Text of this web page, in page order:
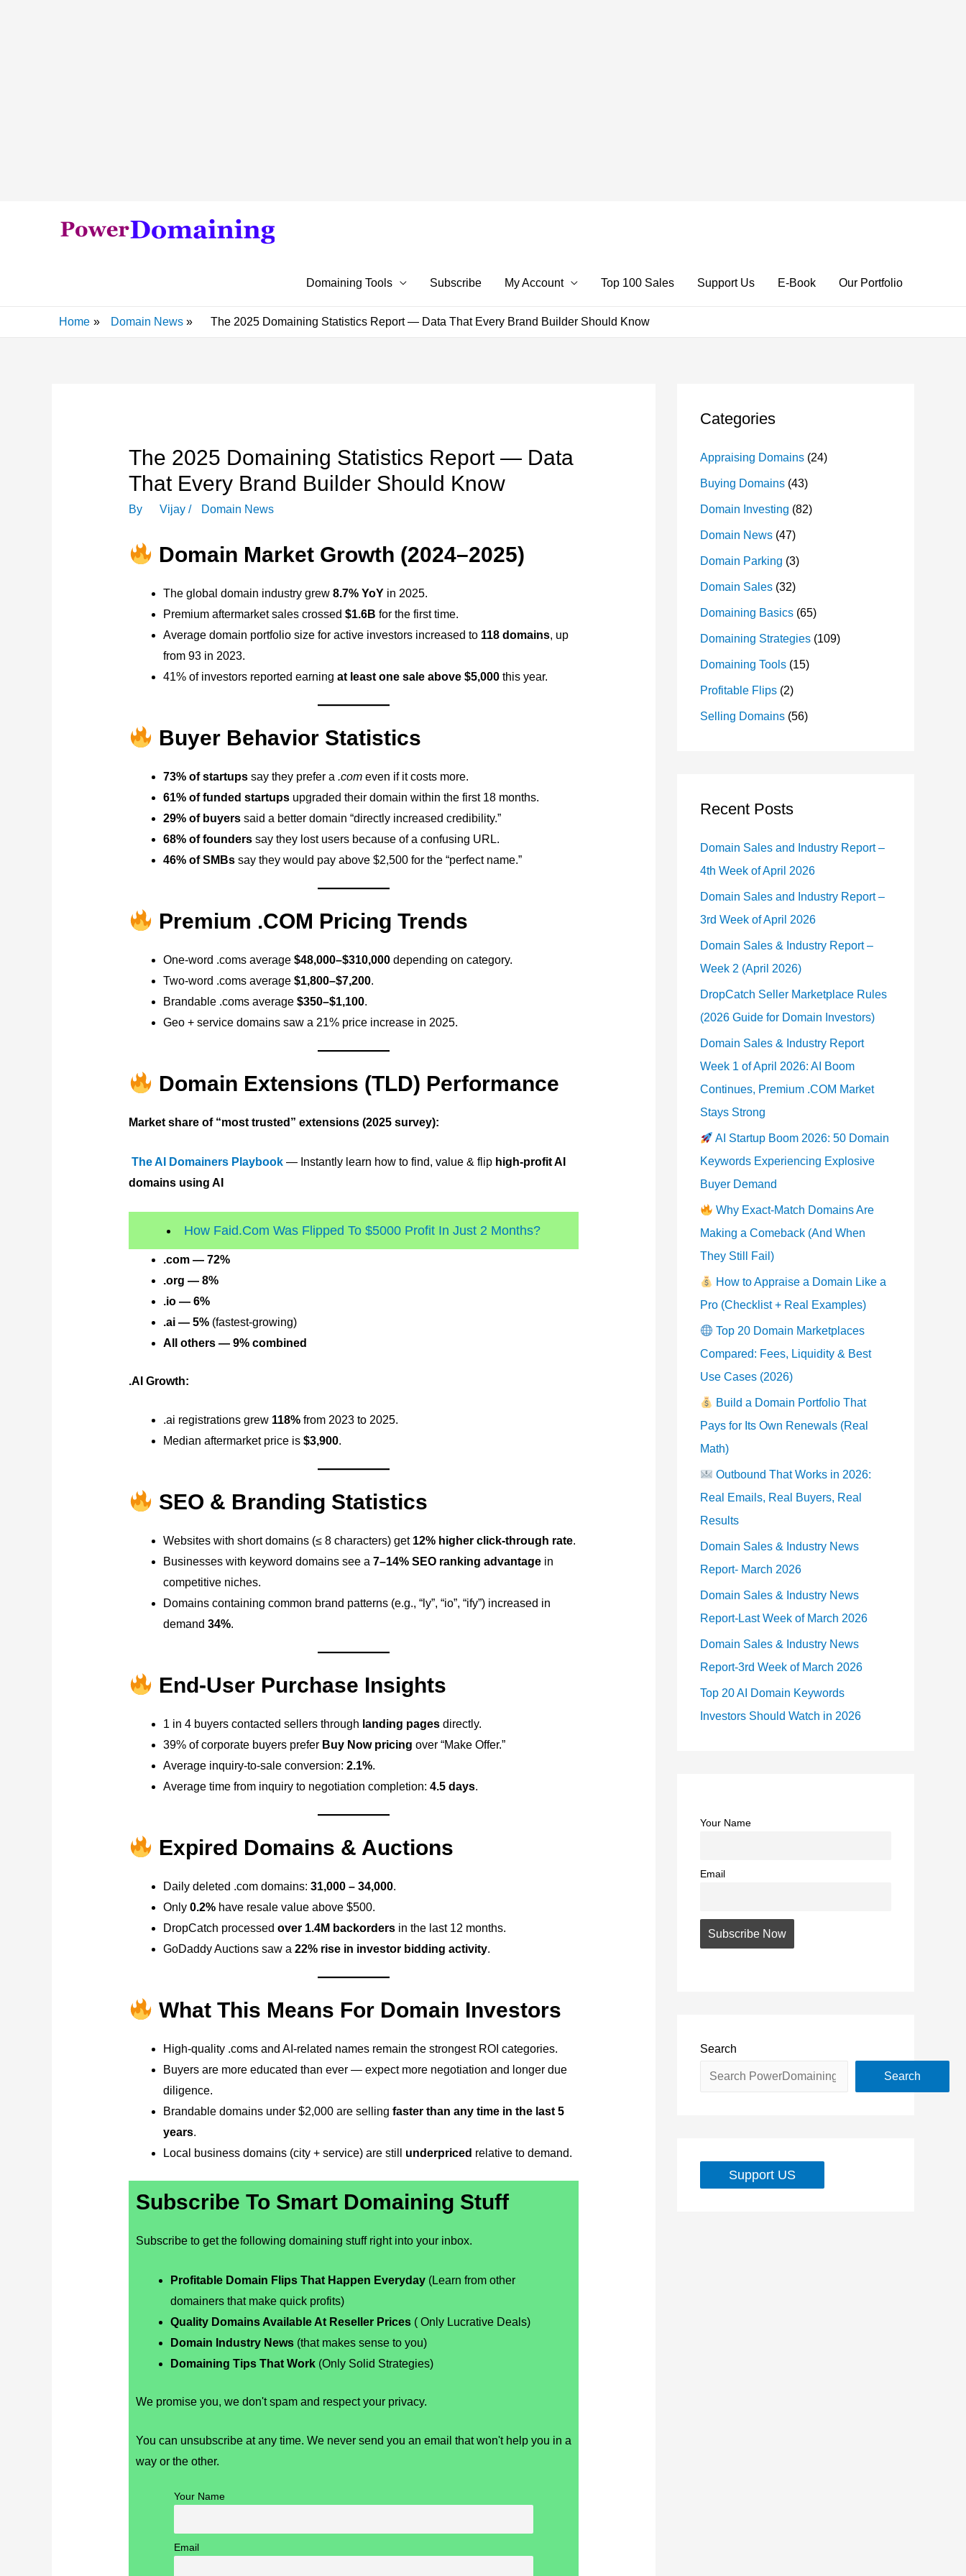
Domaining Tools Subscribe My Account Top 100 Sales Support Us E-Book Our Portfolio
Home Domain News The 2025 Domaining Statistics Report — Data That Every Brand Builder Should Know
The 2025 Domaining Statistics Report — Data
That Every Brand Builder Should Know
By Vijay / Domain News
Domain Market Growth (2024–2025)
The global domain industry grew 8.7% YoYin 2025.
Premium aftermarket sales crossed $1.6B for the first time.
Average domain portfolio size for active investors increased to 118 domains, up
from 93 in 2023.
41% of investors reported earning at least one sale above $5,000this year.
Buyer Behavior Statistics
73% of startupssay they prefer a .comeven if it costs more.
61% of funded startupsupgraded their domain within the first 18 months.
29% of buyerssaid a better domain “directly increased credibility.”
68% of founderssay they lost users because of a confusing URL.
46% of SMBssay they would pay above $2,500 for the “perfect name.”
Premium .COM Pricing Trends
One-word .coms average $48,000–$310,000depending on category.
Two-word .coms average $1,800–$7,200.
Brandable .coms average $350–$1,100.
Geo + service domains saw a 21% price increase in 2025.
Domain Extensions (TLD) Performance
Market share of “most trusted” extensions (2025 survey):
The AI Domainers Playbook— Instantly learn how to find, value & flip high-profit AI
domains using AI
How Faid.Com Was Flipped To $5000 Profit In Just 2 Months?
.com — 72%
.org — 8%
.io — 6%
.ai — 5%(fastest-growing)
All others — 9% combined
.AI Growth:
.ai registrations grew 118%from 2023 to 2025.
Median aftermarket price is $3,900.
SEO & Branding Statistics
Websites with short domains (≤ 8 characters) get 12% higher click-through rate.
Businesses with keyword domains see a 7–14% SEO ranking advantagein
competitive niches.
Domains containing common brand patterns (e.g., “ly”, “io”, “ify”) increased in
demand 34%.
End-User Purchase Insights
1 in 4 buyers contacted sellers through landing pagesdirectly.
39% of corporate buyers prefer Buy Now pricing over “Make Offer.”
Average inquiry-to-sale conversion: 2.1%.
Average time from inquiry to negotiation completion: 4.5 days.
Expired Domains & Auctions
Daily deleted .com domains: 31,000 – 34,000.
Only 0.2%have resale value above $500.
DropCatch processed over 1.4M backordersin the last 12 months.
GoDaddy Auctions saw a 22% rise in investor bidding activity.
What This Means For Domain Investors
High-quality .coms and AI-related names remain the strongest ROI categories.
Buyers are more educated than ever — expect more negotiation and longer due
diligence.
Brandable domains under $2,000 are selling faster than any time in the last 5
years.
Local business domains (city + service) are still underpriced relative to demand.
Subscribe To Smart Domaining Stuff
Subscribe to get the following domaining stuff right into your inbox.
Profitable Domain Flips That Happen Everyday(Learn from other
domainers that make quick profits)
Quality Domains Available At Reseller Prices( Only Lucrative Deals)
Domain Industry News(that makes sense to you)
Domaining Tips That Work(Only Solid Strategies)
We promise you, we don't spam and respect your privacy.
You can unsubscribe at any time. We never send you an email that won't help you in a
way or the other.
Your Name
Email
Categories
Appraising Domains (24)
Buying Domains (43)
Domain Investing (82)
Domain News (47)
Domain Parking (3)
Domain Sales (32)
Domaining Basics (65)
Domaining Strategies (109)
Domaining Tools (15)
Profitable Flips (2)
Selling Domains (56)
Recent Posts
Domain Sales and Industry Report –
4th Week of April 2026
Domain Sales and Industry Report –
3rd Week of April 2026
Domain Sales & Industry Report –
Week 2 (April 2026)
DropCatch Seller Marketplace Rules
(2026 Guide for Domain Investors)
Domain Sales & Industry Report
Week 1 of April 2026: AI Boom
Continues, Premium .COM Market
Stays Strong
AI Startup Boom 2026: 50 Domain
Keywords Experiencing Explosive
Buyer Demand
Why Exact-Match Domains Are
Making a Comeback (And When
They Still Fail)
How to Appraise a Domain Like a
Pro (Checklist + Real Examples)
Top 20 Domain Marketplaces
Compared: Fees, Liquidity & Best
Use Cases (2026)
Build a Domain Portfolio That
Pays for Its Own Renewals (Real
Math)
Outbound That Works in 2026:
Real Emails, Real Buyers, Real
Results
Domain Sales & Industry News
Report- March 2026
Domain Sales & Industry News
Report-Last Week of March 2026
Domain Sales & Industry News
Report-3rd Week of March 2026
Top 20 AI Domain Keywords
Investors Should Watch in 2026
Your Name
Email
Search
Search
Support US